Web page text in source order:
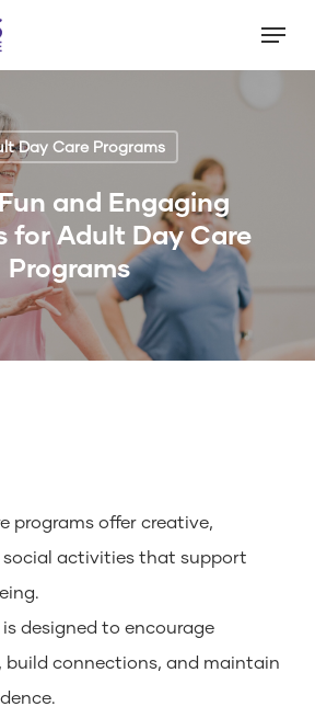
Menu
Day Care Programs
and Engaging
for Adult Day Care
Programs
programs offer creative,
social activities that support
designed to encourage
connections, and maintain
Close